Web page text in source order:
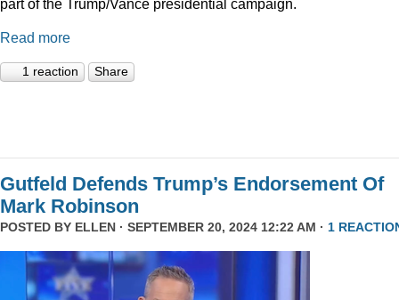
part of the Trump/Vance presidential campaign.
Read more
1 reaction Share
Gutfeld Defends Trump’s Endorsement Of
Mark Robinson
POSTED BY ELLEN · SEPTEMBER 20, 2024 12:22 AM · 1